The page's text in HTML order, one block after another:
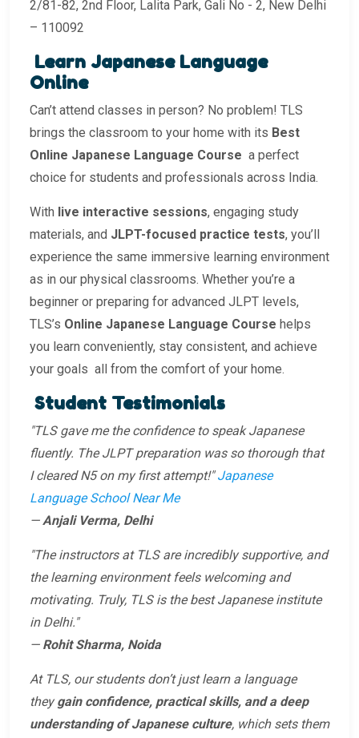
2/81-82, 2nd Floor, Lalita Park, Gali No - 2, New Delhi
– 110092
Learn Japanese Language
Online
Can’t attend classes in person? No problem! TLS
brings the classroom to your home with its Best
Online Japanese Language Course a perfect
choice for students and professionals across India.
With live interactive sessions, engaging study
materials, and JLPT-focused practice tests, you’ll
experience the same immersive learning environment
as in our physical classrooms. Whether you’re a
beginner or preparing for advanced JLPT levels,
TLS’s Online Japanese Language Course helps
you learn conveniently, stay consistent, and achieve
your goals all from the comfort of your home.
Student Testimonials
"TLS gave me the confidence to speak Japanese
fluently. The JLPT preparation was so thorough that
I cleared N5 on my first attempt!"Japanese
Language School Near Me
— Anjali Verma, Delhi
"The instructors at TLS are incredibly supportive, and
the learning environment feels welcoming and
motivating. Truly, TLS is the best Japanese institute
in Delhi."
— Rohit Sharma, Noida
At TLS, our students don’t just learn a language
theygain confidence, practical skills, and a deep
understanding of Japanese culture, which sets them